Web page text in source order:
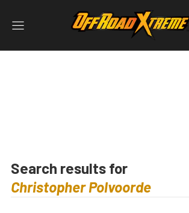
Search results for